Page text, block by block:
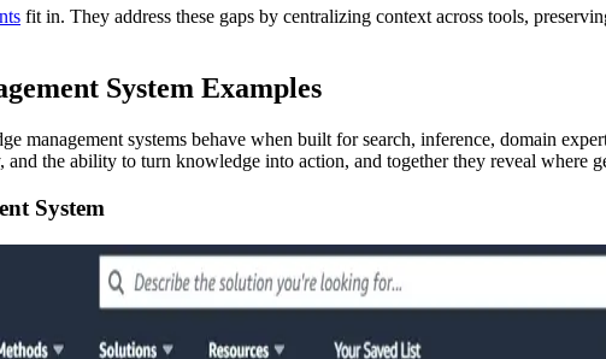
fit in. They address these gaps by centralizing context across tools,
System Examples
management systems behave when built for search, inference, domain
the ability to turn knowledge into action, and together they reveal where
System